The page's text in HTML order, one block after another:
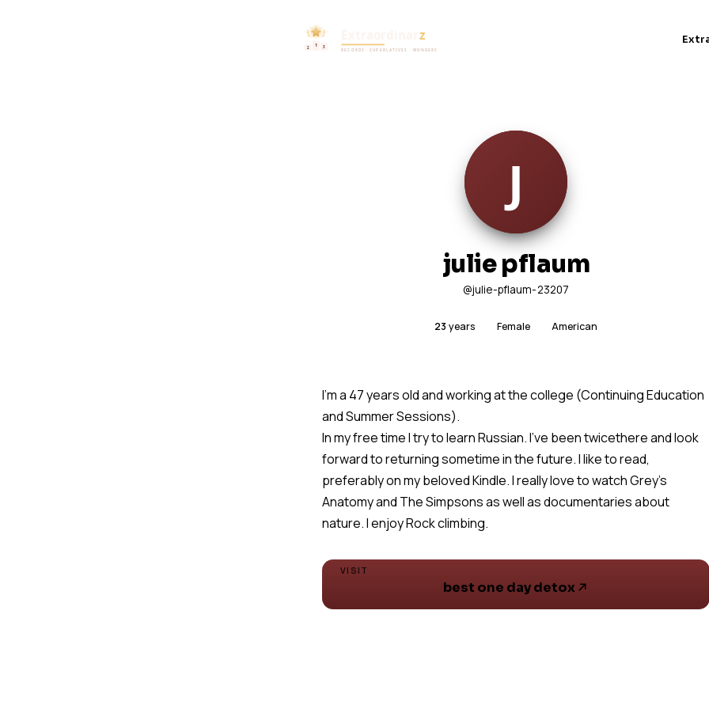
julie pflaum
@julie-pflaum-23207
23years Female American
I'm a 47 years old and working at the college (Continuing Education
and Summer Sessions).
In my free time I try to learn Russian. I've been twicethere and look
forward to returning sometime in the future. I like to read,
preferably on my beloved Kindle. I really love to watch Grey's
Anatomy and The Simpsons as well as documentaries about
nature. I enjoy Rock climbing.
VISIT
best one day detox